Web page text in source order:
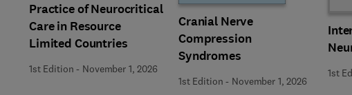
Practice of Neurocritical
Care in Resource
Limited Countries
1st Edition - November 1, 2026
Cranial Nerve
Compression
Syndromes
1st Edition - November 1, 2026
1st